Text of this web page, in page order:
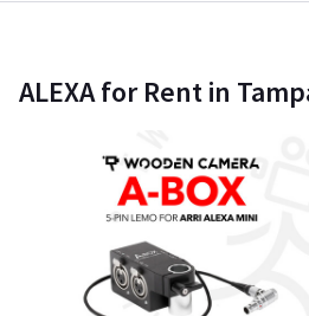
ALEXA for Rent in